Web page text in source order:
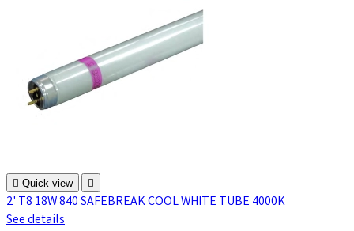
 Quick view 
2' T8 18W 840 SAFEBREAK COOL WHITE TUBE 4000K
See details